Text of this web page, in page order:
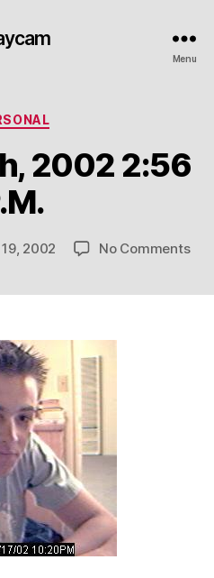
Menu
Categories
2002 2:56
2002 No Commentson